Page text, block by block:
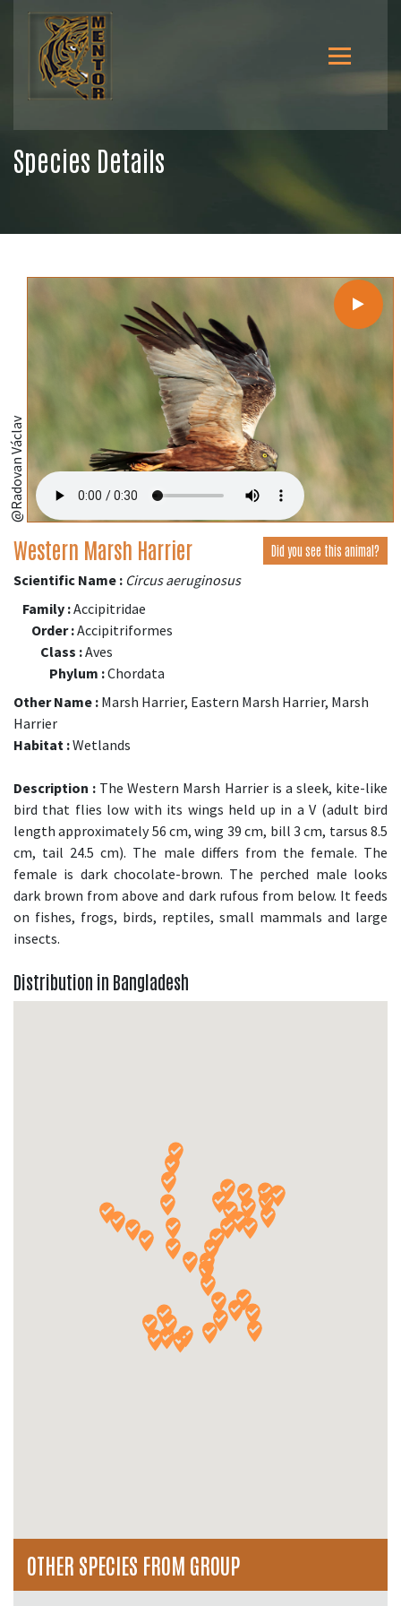
Species Details
@Radovan Václav
Western Marsh Harrier Did you see this animal?
Scientific Name : Circus aeruginosus
Family :Accipitridae
Order :Accipitriformes
Class :Aves
Phylum :Chordata
Other Name : Marsh Harrier, Eastern Marsh Harrier, Marsh
Harrier
Habitat :Wetlands
Description : The Western Marsh Harrier is a sleek, kite-like
bird that flies low with its wings held up in a V (adult bird
length approximately 56 cm, wing 39 cm, bill 3 cm, tarsus 8.5
cm, tail 24.5 cm). The male differs from the female. The
female is dark chocolate-brown. The perched male looks
dark brown from above and dark rufous from below. It feeds
on fishes, frogs, birds, reptiles, small mammals and large
insects.
Distribution in Bangladesh
OTHER SPECIES FROM GROUP